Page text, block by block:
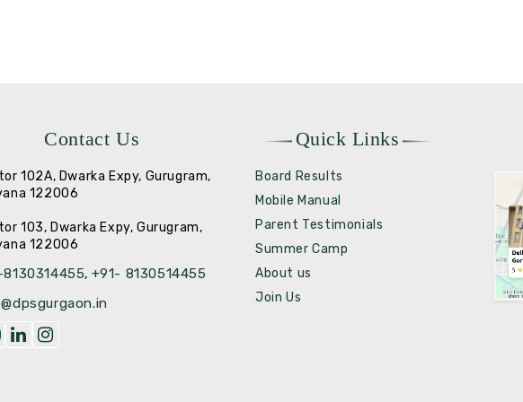
Contact Us
102A, Dwarka Expy, Gurugram,
122006
103, Dwarka Expy, Gurugram,
122006
8130314455, +91- 8130514455
Quick Links
Board Results
Mobile Manual
Parent Testimonials
Summer Camp
About us
Join Us